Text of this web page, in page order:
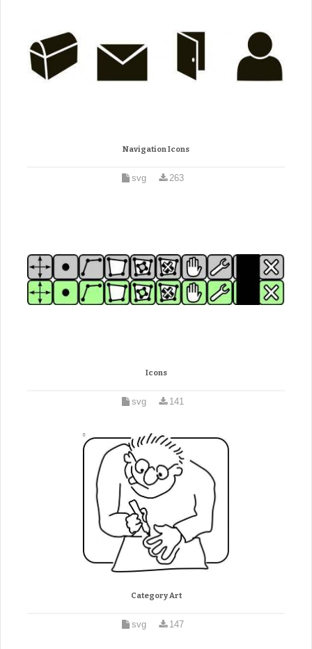
Navigation Icons
svg 263
Icons
svg 141
Category Art
svg 147